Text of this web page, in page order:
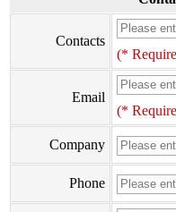
Contacts
(*
Email
(*
Company
Phone